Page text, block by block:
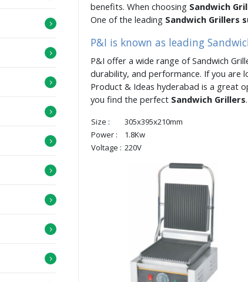
benefits. When choosing Sandwich
One of the leading Sandwich Grillers
P&I is known as leading
P&I offer a wide range of Sandwich
durability, and performance. If you are
Product & Ideas hyderabad is a great
you find the perfect Sandwich Grillers.
Size :
305x395x210mm
Power :
1.8Kw
Voltage : 220V